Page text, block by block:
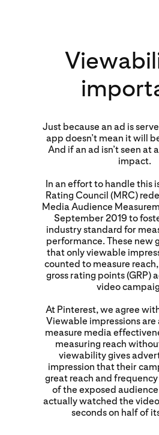
Just because an ad is
app doesn’t mean it will
And if an ad isn’t seen at
impact.
In an effort to handle this
Rating Council (MRC)
Media Audience
September 2019 to
industry standard for
performance. These new
that only viewable
counted to measure
gross rating points (GRP)
video
At Pinterest, we agree
Viewable impressions
measure media
measuring reach
viewability gives
impression that their
great reach and
of the exposed
actually watched the
seconds on half of